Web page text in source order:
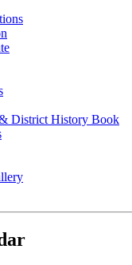
District History Book